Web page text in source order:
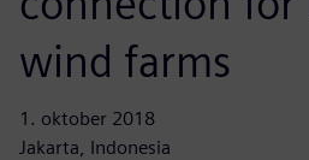
wind farms
1. oktober 2018
Jakarta, Indonesia